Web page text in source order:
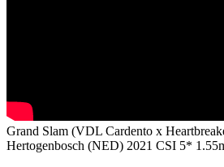
Grand Slam (VDL Cardento x
Hertogenbosch (NED) 2021 CSI 5*